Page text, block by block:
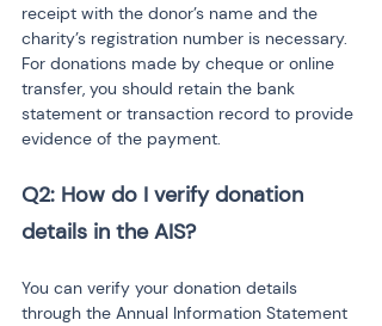
receipt with the donor’s name and the
charity’s registration number is necessary.
For donations made by cheque or online
transfer, you should retain the bank
statement or transaction record to provide
evidence of the payment.
Q2: How do I verify donation
details in the AIS?
You can verify your donation details
through the Annual Information Statement